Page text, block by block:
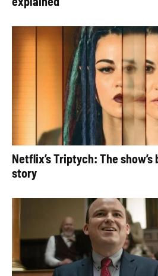
Netflix’s Triptych: The
story